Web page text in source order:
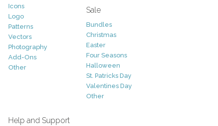
Icons
Logo
Patterns
Vectors
Photography
Add-Ons
Other
Sale
Bundles
Christmas
Easter
Four Seasons
Halloween
St. Patricks Day
Valentines Day
Other
Help and Support